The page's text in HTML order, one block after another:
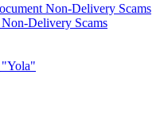
Non-Delivery Scams
Delivery Scams
"Yola"